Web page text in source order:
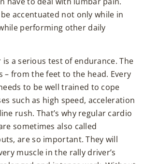
accentuated not only while in
performing other daily
is a serious test of endurance. The
– from the feet to the head. Every
to be well trained to cope
such as high speed, acceleration
rush. That’s why regular cardio
sometimes also called
are so important. They will
muscle in the rally driver’s